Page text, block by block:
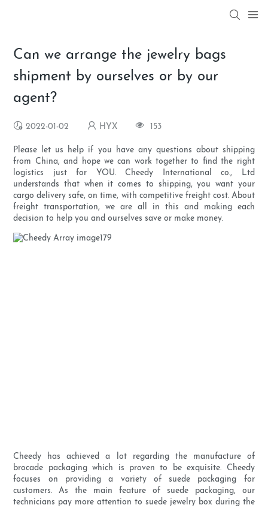
Can we arrange the jewelry bags
shipment by ourselves or by our
agent?
2022-01-02 HYX 153
Please let us help if you have any questions about shipping
from China, and hope we can work together to find the right
logistics just for YOU. Cheedy International co., Ltd
understands that when it comes to shipping, you want your
cargo delivery safe, on time, with competitive freight cost. About
freight transportation, we are all in this and making each
decision to help you and ourselves save or make money.
Cheedy has achieved a lot regarding the manufacture of
brocade packaging which is proven to be exquisite. Cheedy
focuses on providing a variety of suede packaging for
customers. As the main feature of suede packaging, our
technicians pay more attention to suede jewelry box during the